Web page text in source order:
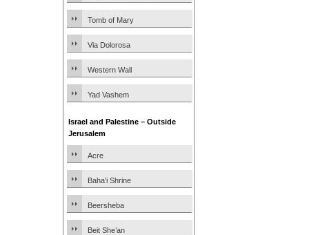
Tomb of Mary
Via Dolorosa
Western Wall
Yad Vashem
Israel and Palestine – Outside
Jerusalem
Acre
Baha’i Shrine
Beersheba
Beit She’an